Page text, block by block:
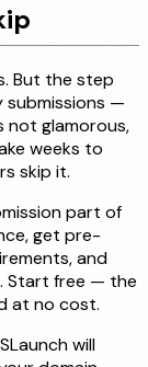
But the step
—
not glamorous,
weeks to
skip it.
part of
get pre-
and
Start free — the
at no cost.
will